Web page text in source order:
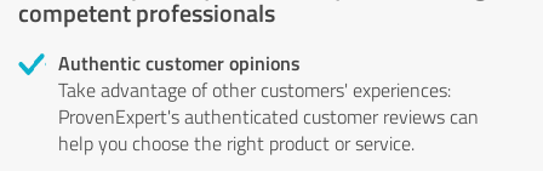
competent professionals
Authentic customer opinions
Take advantage of other customers' experiences:
ProvenExpert's authenticated customer reviews can
help you choose the right product or service.